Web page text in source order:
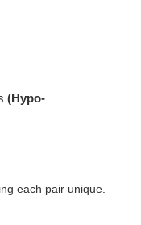
(Hypo-
each pair unique.